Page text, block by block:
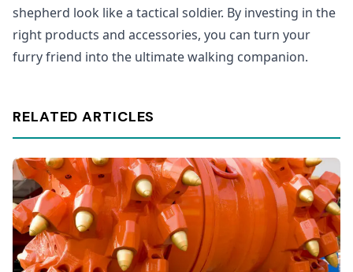
shepherd look like a tactical soldier. By investing in the
right products and accessories, you can turn your
furry friend into the ultimate walking companion.
RELATED ARTICLES